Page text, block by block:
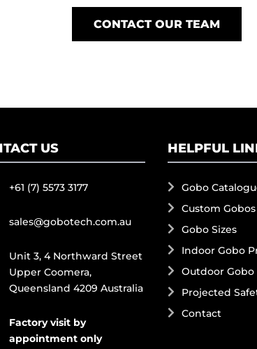
CONTACT OUR TEAM
US
+61 (7) 5573 3177
sales@gobotech.com.au
Unit 3, 4 Northward Street
Upper Coomera,
Queensland 4209 Australia
Factory visit by
appointment only
HELPFUL
Gobo
Custom Gobos
Gobo Sizes
Indoor Gobo
Outdoor
Projected
Contact